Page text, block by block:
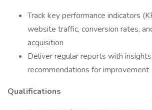
Track key performance indicators
website traffic, conversion rates,
acquisition
Deliver regular reports with
recommendations for improvement
Qualifications